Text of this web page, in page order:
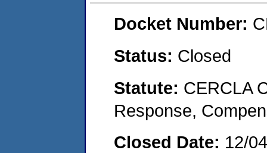
Docket Number:
Status: Closed
Statute: CERCLA
Response,
Closed Date: 12/